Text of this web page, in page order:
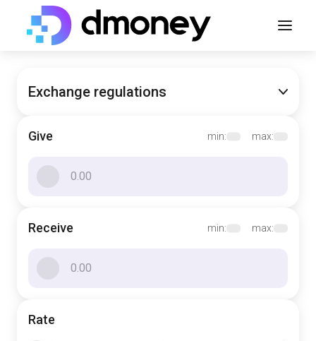
Exchange regulations
Give min: max:
Receive min: max:
Rate